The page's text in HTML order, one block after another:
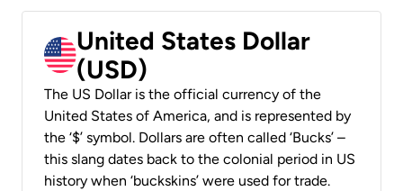
United States Dollar
(USD)
The US Dollar is the official currency of the
United States of America, and is represented by
the ‘$’ symbol. Dollars are often called ‘Bucks’ –
this slang dates back to the colonial period in US
history when ‘buckskins’ were used for trade.